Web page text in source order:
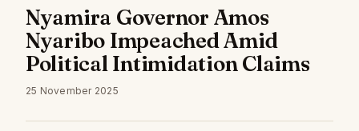
Nyamira Governor Amos
Nyaribo Impeached Amid
Political Intimidation Claims
25 November 2025